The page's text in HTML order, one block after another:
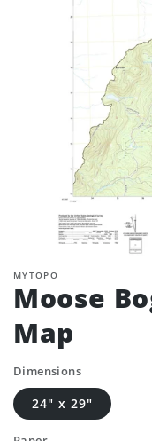
MYTOPO
Moose
Map
Dimensions
24" x 29"